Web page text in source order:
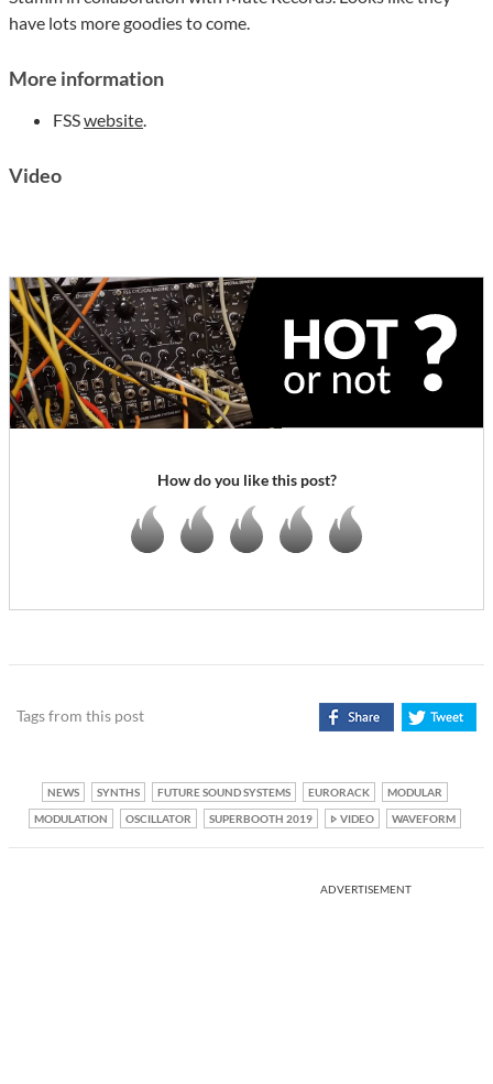
have lots more goodies to come.
More information
FSSwebsite.
Video
How do you like this post?
Tags from this post
NEWS SYNTHS FUTURE SOUND SYSTEMS EURORACK
MODULAR
MODULATION
OSCILLATOR SUPERBOOTH 2019 VIDEO WAVEFORM
ADVERTISEMENT